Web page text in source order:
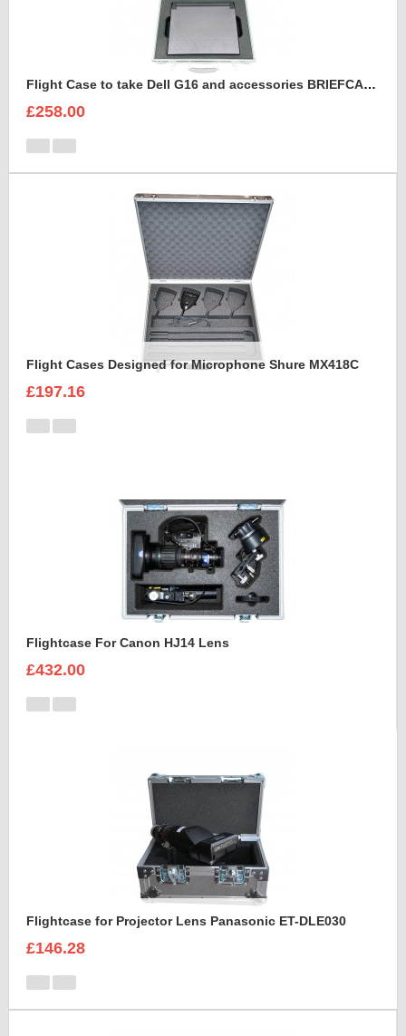
Flight Case to take Dell G16 and accessories BRIEFCASE STYLE
£258.00
Flight Cases Designed for Microphone Shure MX418C
£197.16
Flightcase For Canon HJ14 Lens
£432.00
Flightcase for Projector Lens Panasonic ET-DLE030
£146.28